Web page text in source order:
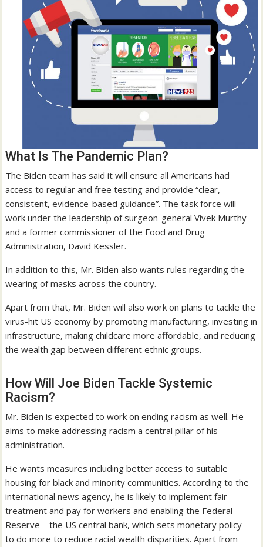
What Is The Pandemic Plan?
The Biden team has said it will ensure all Americans had
access to regular and free testing and provide “clear,
consistent, evidence-based guidance”. The task force will
work under the leadership of surgeon-general Vivek Murthy
and a former commissioner of the Food and Drug
Administration, David Kessler.
In addition to this, Mr. Biden also wants rules regarding the
wearing of masks across the country.
Apart from that, Mr. Biden will also work on plans to tackle the
virus-hit US economy by promoting manufacturing, investing in
infrastructure, making childcare more affordable, and reducing
the wealth gap between different ethnic groups.
How Will Joe Biden Tackle Systemic
Racism?
Mr. Biden is expected to work on ending racism as well. He
aims to make addressing racism a central pillar of his
administration.
He wants measures including better access to suitable
housing for black and minority communities. According to the
international news agency, he is likely to implement fair
treatment and pay for workers and enabling the Federal
Reserve – the US central bank, which sets monetary policy –
to do more to reduce racial wealth disparities. Apart from